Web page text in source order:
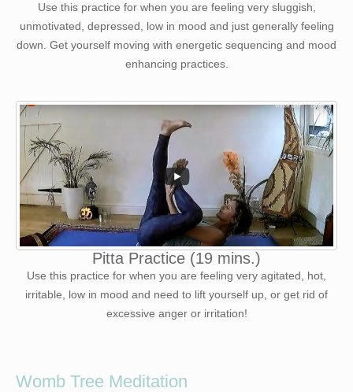
Use this practice for when you are feeling very sluggish,
unmotivated, depressed, low in mood and just generally feeling
down. Get yourself moving with energetic sequencing and mood
enhancing practices.
Pitta Practice (19 mins.)
Use this practice for when you are feeling very agitated, hot,
irritable, low in mood and need to lift yourself up, or get rid of
excessive anger or irritation!
Womb Tree Meditation